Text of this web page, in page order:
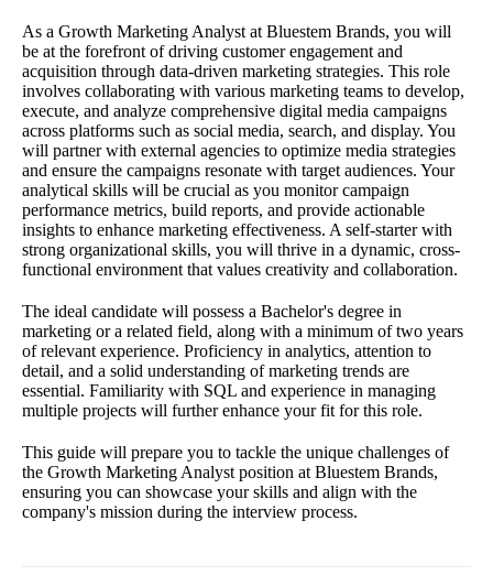
As a Growth Marketing Analyst at Bluestem Brands, you will
be at the forefront of driving customer engagement and
acquisition through data-driven marketing strategies. This role
involves collaborating with various marketing teams to develop,
execute, and analyze comprehensive digital media campaigns
across platforms such as social media, search, and display. You
will partner with external agencies to optimize media strategies
and ensure the campaigns resonate with target audiences. Your
analytical skills will be crucial as you monitor campaign
performance metrics, build reports, and provide actionable
insights to enhance marketing effectiveness. A self-starter with
strong organizational skills, you will thrive in a dynamic, cross-
functional environment that values creativity and collaboration.
The ideal candidate will possess a Bachelor's degree in
marketing or a related field, along with a minimum of two years
of relevant experience. Proficiency in analytics, attention to
detail, and a solid understanding of marketing trends are
essential. Familiarity with SQL and experience in managing
multiple projects will further enhance your fit for this role.
This guide will prepare you to tackle the unique challenges of
the Growth Marketing Analyst position at Bluestem Brands,
ensuring you can showcase your skills and align with the
company's mission during the interview process.